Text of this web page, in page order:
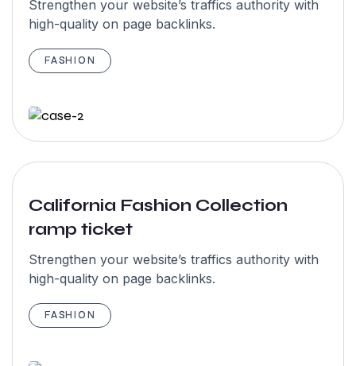
Strengthen your website’s traffics authority with
high-quality on page backlinks.
FASHION
California Fashion Collection
ramp ticket
Strengthen your website’s traffics authority with
high-quality on page backlinks.
FASHION
with team
Agency team.
Highly